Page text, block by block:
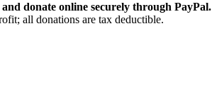
donate online securely through PayPal.
all donations are tax deductible.